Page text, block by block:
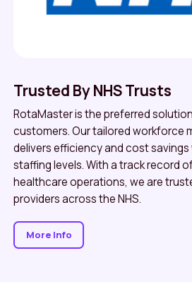
Trusted By NHS Trusts
RotaMaster is the preferred
customers. Our tailored workforce
delivers efficiency and cost
staffing levels. With a track record
healthcare operations, we are
providers across the NHS.
More Info